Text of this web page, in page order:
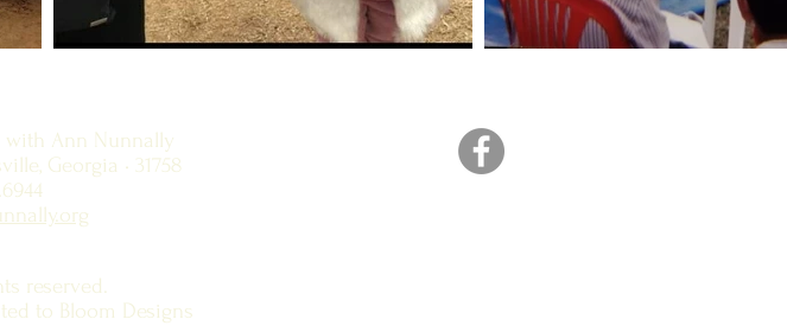
with Ann Nunnally
Georgia • 31758
reserved.
to Bloom Designs